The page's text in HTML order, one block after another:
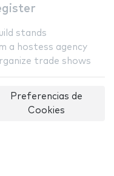
stands
a hostess agency
trade shows
Preferencias de
Cookies